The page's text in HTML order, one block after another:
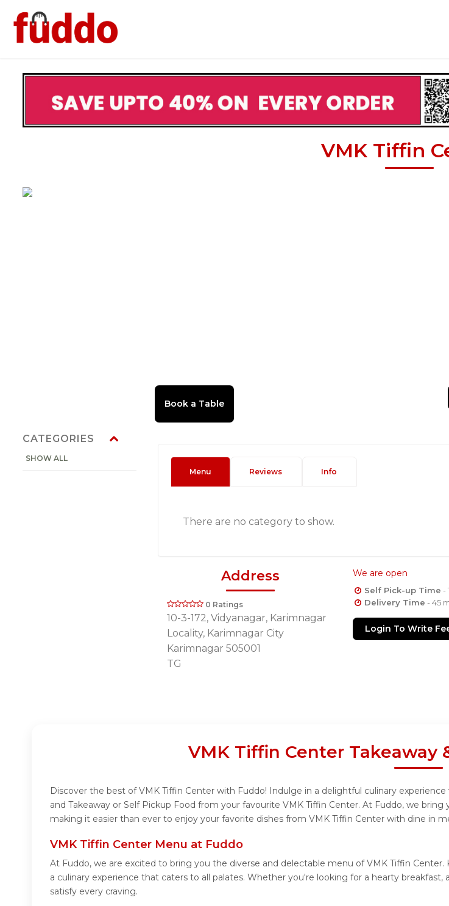
VMK Tiffin
CATEGORIES
SHOW ALL
Menu Reviews Info
There are no category to show.
Address
0 Ratings
10-3-172, Vidyanagar, Karimnagar
Locality, Karimnagar City
Karimnagar 505001
TG
We are open
Self Pick-up Time -
Delivery Time - 45
Login To Write
VMK Tiffin Center Takeaway
Discover the best of VMK Tiffin Center with Fuddo! Indulge in a delightful culinary
and Takeaway or Self Pickup Food from your favourite VMK Tiffin Center. At Fuddo, we
making it easier than ever to enjoy your favorite dishes from VMK Tiffin Center with dine in
VMK Tiffin Center Menu at Fuddo
At Fuddo, we are excited to bring you the diverse and delectable menu of VMK Tiffin
a culinary experience that caters to all palates. Whether you're looking for a hearty
satisfy every craving.